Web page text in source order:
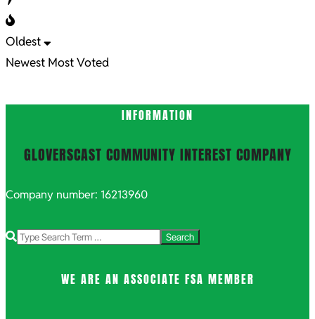
Oldest
Newest Most Voted
INFORMATION
GLOVERSCAST COMMUNITY INTEREST COMPANY
Company number: 16213960
Search
WE ARE AN ASSOCIATE FSA MEMBER